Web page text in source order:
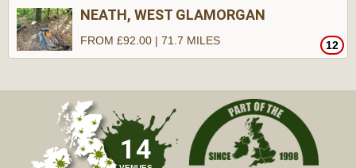
NEATH, WEST GLAMORGAN
12
FROM £92.00 | 71.7 MILES
14